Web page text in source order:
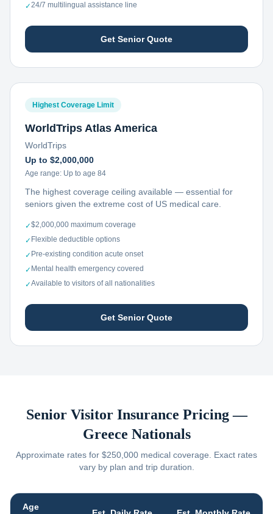
✓24/7 multilingual assistance line
Get Senior Quote
Highest Coverage Limit
WorldTrips Atlas America
WorldTrips
Up to $2,000,000
Age range: Up to age 84
The highest coverage ceiling available — essential for
seniors given the extreme cost of US medical care.
✓$2,000,000 maximum coverage
✓ Flexible deductible options
✓ Pre-existing condition acute onset
✓ Mental health emergency covered
✓Available to visitors of all nationalities
Get Senior Quote
Senior Visitor Insurance Pricing —
Greece Nationals
Approximate rates for $250,000 medical coverage. Exact rates
vary by plan and trip duration.
Age